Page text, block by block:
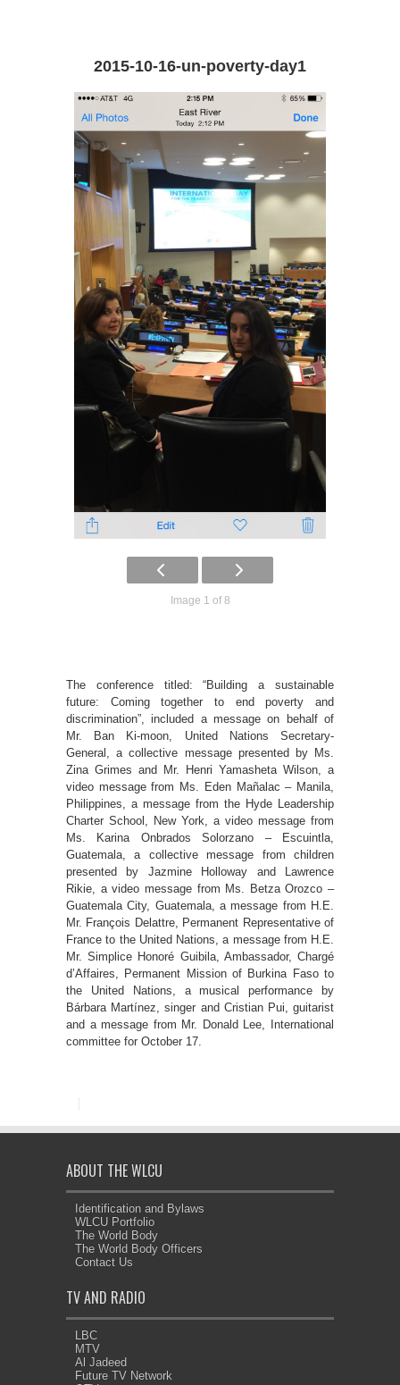
2015-10-16-un-poverty-day1
Image 1 of 8
The conference titled: “Building a sustainable
future: Coming together to end poverty and
discrimination”, included a message on behalf of
Mr. Ban Ki-moon, United Nations Secretary-
General, a collective message presented by Ms.
Zina Grimes and Mr. Henri Yamasheta Wilson, a
video message from Ms. Eden Mañalac – Manila,
Philippines, a message from the Hyde Leadership
Charter School, New York, a video message from
Ms. Karina Onbrados Solorzano – Escuintla,
Guatemala, a collective message from children
presented by Jazmine Holloway and Lawrence
Rikie, a video message from Ms. Betza Orozco –
Guatemala City, Guatemala, a message from H.E.
Mr. François Delattre, Permanent Representative of
France to the United Nations, a message from H.E.
Mr. Simplice Honoré Guibila, Ambassador, Chargé
d’Affaires, Permanent Mission of Burkina Faso to
the United Nations, a musical performance by
Bárbara Martínez, singer and Cristian Pui, guitarist
and a message from Mr. Donald Lee, International
committee for October 17.
ABOUT THE WLCU
Identification and Bylaws
WLCU Portfolio
The World Body
The World Body Officers
Contact Us
TV AND RADIO
LBC
MTV
Al Jadeed
Future TV Network